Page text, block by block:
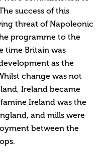
success of this
threat of Napoleonic
programme to the
time Britain was
as the
change was not
Ireland became
Ireland was the
and mills were
between the